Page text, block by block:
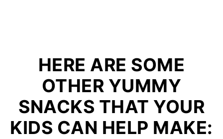
HERE ARE SOME
OTHER YUMMY
SNACKS THAT YOUR
KIDS CAN HELP MAKE: